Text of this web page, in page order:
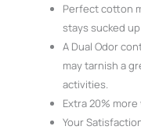
Perfect cotton
stays sucked
A Dual Odor
may tarnish a
activities.
Extra 20%
Your